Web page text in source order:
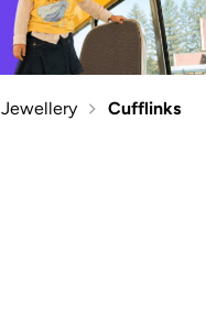
Jewellery Cufflinks